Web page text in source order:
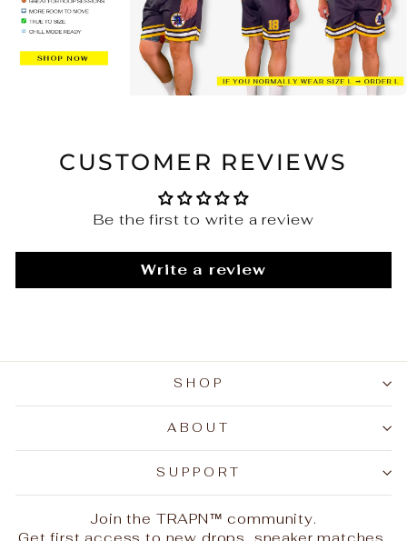
CUSTOMER REVIEWS
Be the first to write a review
Write a review
SHOP
ABOUT
SUPPORT
Join the TRAPN™ community.